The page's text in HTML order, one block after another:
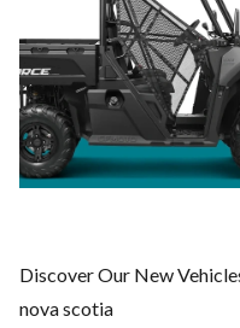
Discover Our New
nova scotia